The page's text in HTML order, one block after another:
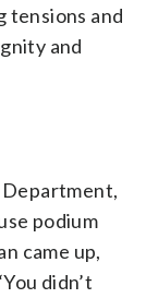
tensions and
and
Department,
podium
came up,
didn’t